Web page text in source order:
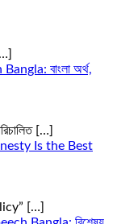
বাংলা অর্থ,
[…]
Is the Best
[…]